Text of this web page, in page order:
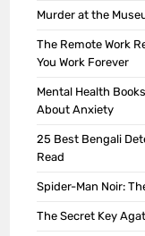
Murder at the
The Remote Work
You Work Forever
Mental Health
About Anxiety
25 Best Bengali
Read
Spider-Man Noir:
The Secret Key